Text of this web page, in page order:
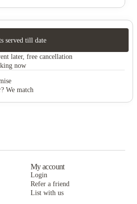
served till date
later, free cancellation
now
We match
My account
Login
Refer a friend
List with us